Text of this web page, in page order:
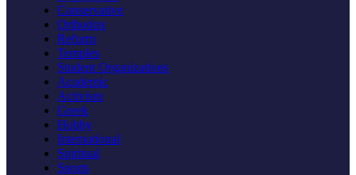
Conservative
Orthodox
Reform
Temples
Student Organizations
Academic
Activism
Greek
Hobby
International
Spiritual
Sports